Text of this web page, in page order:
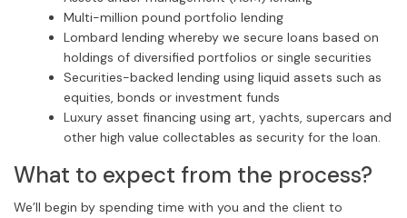
Multi-million pound portfolio lending
Lombard lending whereby we secure loans based on
holdings of diversified portfolios or single securities
Securities-backed lending using liquid assets such as
equities, bonds or investment funds
Luxury asset financing using art, yachts, supercars and
other high value collectables as security for the loan.
What to expect from the process?
We’ll begin by spending time with you and the client to